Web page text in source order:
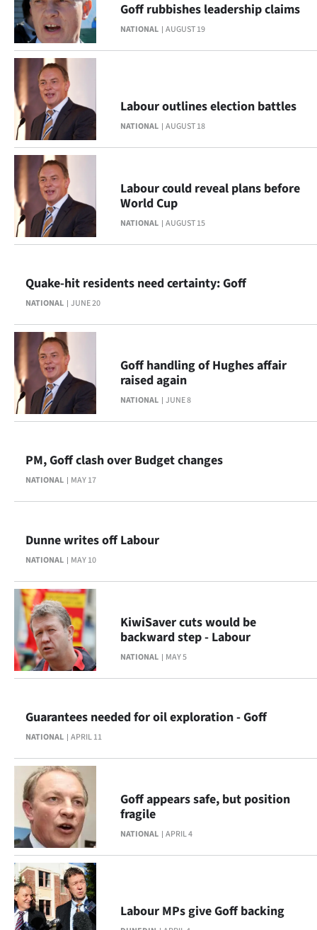
CREATE
ACCOUNT
My
Account
E-
Edition
Contact
Advertising
Allied
Media
NATIONAL AUGUST 19
Goff rubbishes leadership claims
NATIONAL AUGUST 18
Labour outlines election battles
NATIONAL AUGUST 15
Labour could reveal plans before
World Cup
NATIONAL JUNE 20
Quake-hit residents need certainty: Goff
NATIONAL JUNE 8
Goff handling of Hughes affair
raised again
NATIONAL MAY 17
PM, Goff clash over Budget changes
NATIONAL MAY 10
Dunne writes off Labour
NATIONAL MAY 5
KiwiSaver cuts would be
backward step - Labour
NATIONAL APRIL 11
Guarantees needed for oil exploration - Goff
NATIONAL APRIL 4
Goff appears safe, but position
fragile
Labour MPs give Goff backing